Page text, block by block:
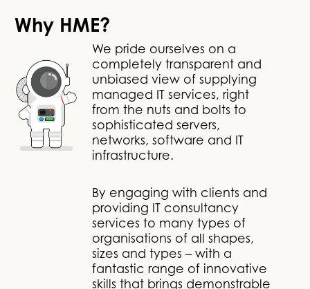
Why HME?
We pride ourselves on a
completely transparent and
unbiased view of supplying
managed IT services, right
from the nuts and bolts to
sophisticated servers,
networks, software and IT
infrastructure.
By engaging with clients and
providing IT consultancy
services to many types of
organisations of all shapes,
sizes and types – with a
fantastic range of innovative
skills that brings demonstrable